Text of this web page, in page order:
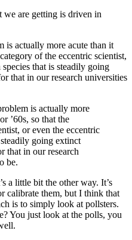
are getting is driven in
is actually more acute than it
of the eccentric scientist,
that is steadily going
that in our research universities
is actually more
’60s, so that the
or even the eccentric
going extinct
that in our research
be.
a little bit the other way. It’s
calibrate them, but I think that
is to simply look at pollsters.
You just look at the polls, you